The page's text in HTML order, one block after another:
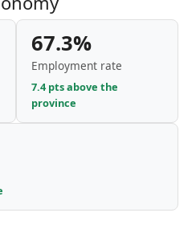
67.3%
Employment rate
7.4 pts above the
province